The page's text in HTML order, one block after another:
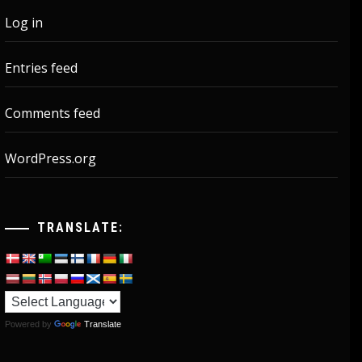
Log in
Entries feed
Comments feed
WordPress.org
TRANSLATE:
Powered by Translate